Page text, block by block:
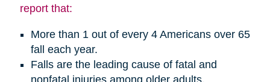
report that:
More than 1 out of every 4 Americans over 65
fall each year.
Falls are the leading cause of fatal and
nonfatal injuries among older adults.